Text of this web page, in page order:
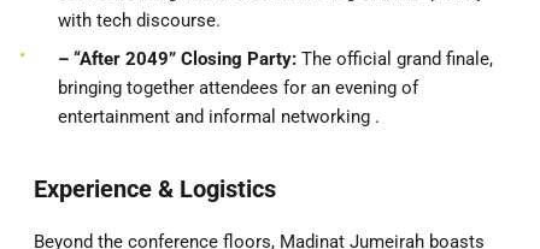
with tech discourse.
– “After 2049” Closing Party: The official grand finale,
bringing together attendees for an evening of
entertainment and informal networking .
Experience & Logistics
Beyond the conference floors, Madinat Jumeirah boasts